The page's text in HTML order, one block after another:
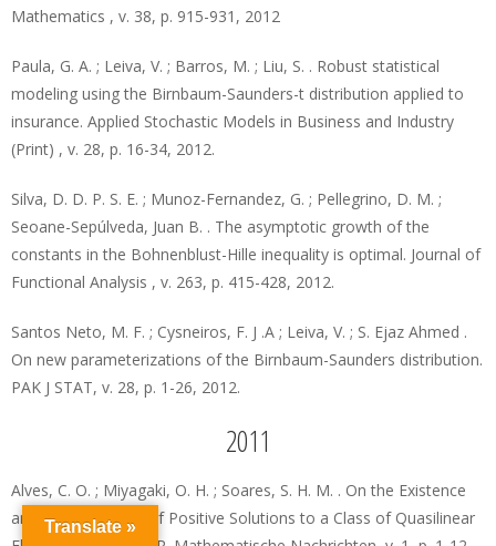
Mathematics , v. 38, p. 915-931, 2012
Paula, G. A. ; Leiva, V. ; Barros, M. ; Liu, S. . Robust statistical
modeling using the Birnbaum-Saunders-t distribution applied to
insurance. Applied Stochastic Models in Business and Industry
(Print) , v. 28, p. 16-34, 2012.
Silva, D. D. P. S. E. ; Munoz-Fernandez, G. ; Pellegrino, D. M. ;
Seoane-Sepúlveda, Juan B. . The asymptotic growth of the
constants in the Bohnenblust-Hille inequality is optimal. Journal of
Functional Analysis , v. 263, p. 415-428, 2012.
Santos Neto, M. F. ; Cysneiros, F. J .A ; Leiva, V. ; S. Ejaz Ahmed .
On new parameterizations of the Birnbaum-Saunders distribution.
PAK J STAT, v. 28, p. 1-26, 2012.
2011
Alves, C. O. ; Miyagaki, O. H. ; Soares, S. H. M. . On the Existence
and Concentration of Positive Solutions to a Class of Quasilinear
Translate »